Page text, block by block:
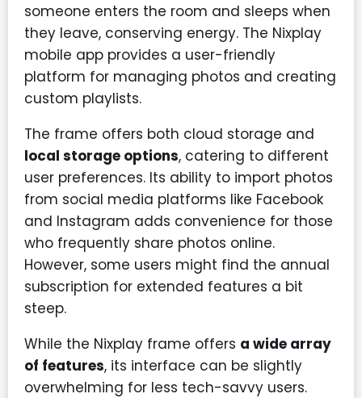
someone enters the room and sleeps when
they leave, conserving energy. The Nixplay
mobile app provides a user-friendly
platform for managing photos and creating
custom playlists.
The frame offers both cloud storage and
local storage options, catering to different
user preferences. Its ability to import photos
from social media platforms like Facebook
and Instagram adds convenience for those
who frequently share photos online.
However, some users might find the annual
subscription for extended features a bit
steep.
While the Nixplay frame offers a wide array
of features, its interface can be slightly
overwhelming for less tech-savvy users.